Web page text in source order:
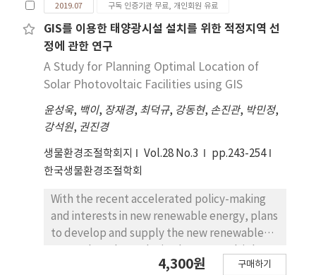
revealed that the inside-to-outside air
temperature differences of the greenhouse
varied from 3.2 to 9.6oC depending on the
the ventilation rate was within the range
from 0.33 to 0.49 min-1. Our findings show that
the conical type roof ventilation has
minimum inside-to-outside air temperature
ventilation rate of 0.49 min-1.
‘Kyoho’ grapes was stopped by High T for
10 days from veraison, and the fruit quality
was not affected except skin color. Total
anthocyanin of skins was decreased by High T
treatment and malvidin and peonidin were
decreased compared to control. In berry
skins, ABA content did not decrease by High
T treatment, but it was rather higher than
that of control. GA content was increased
about two times compared to the control
after 10 days of High T treatment, which
caused decreased ratio of ABA/GA. Analysis of
expression of anthocyanin biosynthetic genes
showed that the early biosynthetic genes
were not affected by High T and the
expression of UFGT was decreased by
2019.07 구독 인증기관 무료, 개인회원 유료
GIS를 이용한 태양광시설 설치를 위한 적정지역 선
정에 관한 연구
A Study for Planning Optimal Location of
Solar Photovoltaic Facilities using GIS
윤성욱, 백이, 장재경, 최덕규, 강동현, 손진관, 박민정,
강석원, 권진경
생물환경조절학회지 Vol.28 No.3
pp.243-254
한국생물환경조절학회
With the recent accelerated policy-making
and interests in new renewable energy, plans
to develop and supply the new renewable
regions in Korea. Solar energy, in particular, is
4,300원 구매하기